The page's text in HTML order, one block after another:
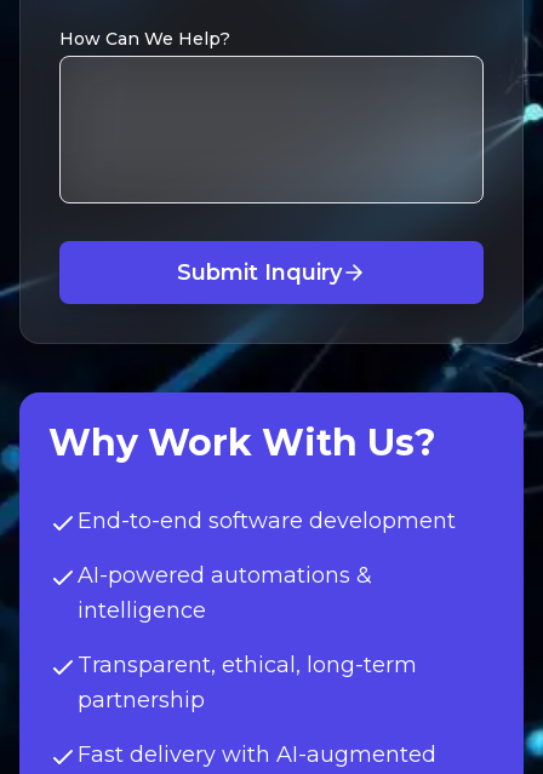
How Can We Help?
Submit Inquiry
Why Work With Us?
End-to-end software development
AI-powered automations &
intelligence
Transparent, ethical, long-term
partnership
Fast delivery with AI-augmented